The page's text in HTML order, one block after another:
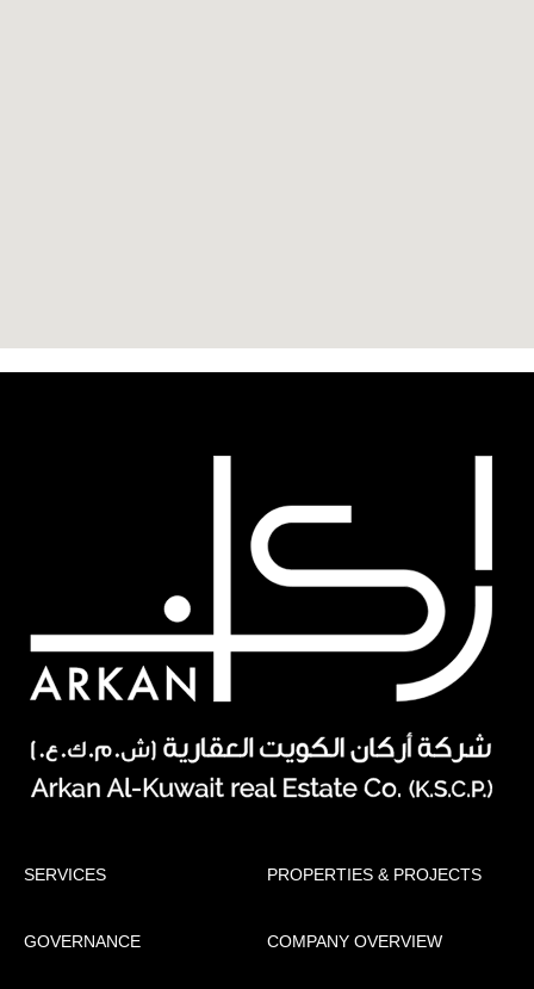
SERVICES PROPERTIES & PROJECTS
GOVERNANCE COMPANY OVERVIEW